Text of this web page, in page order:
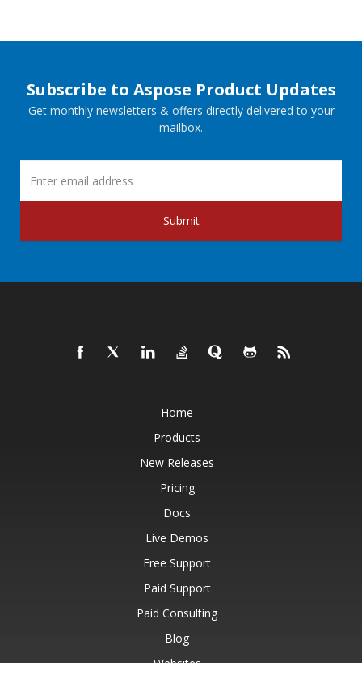
Subscribe to Aspose Product Updates
Get monthly newsletters & offers directly delivered to your
mailbox.
Submit
Home
Products
New Releases
Pricing
Docs
Live Demos
Free Support
Paid Support
Paid Consulting
Blog
Websites